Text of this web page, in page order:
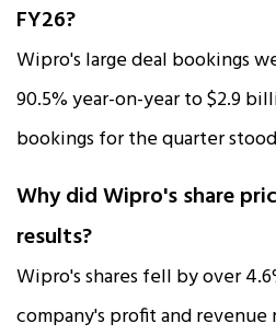
FY26?
Wipro's large deal bookings
90.5% year-on-year to $2.9
bookings for the quarter
Why did Wipro's share
results?
Wipro's shares fell by over
company's profit and revenue